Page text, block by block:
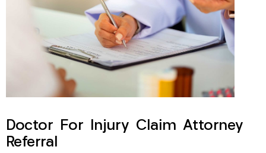
Doctor For Injury Claim Attorney
Referral